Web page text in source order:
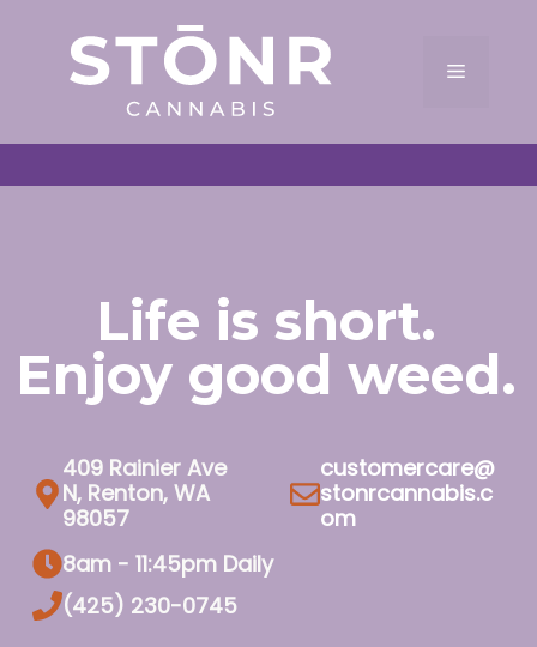
content
Menu
Life is short.
Enjoy good weed.
409 Rainier Ave
N, Renton, WA
98057
customercare@
stonrcannabis.c
om
8am - 11:45pm Daily
(425) 230-0745